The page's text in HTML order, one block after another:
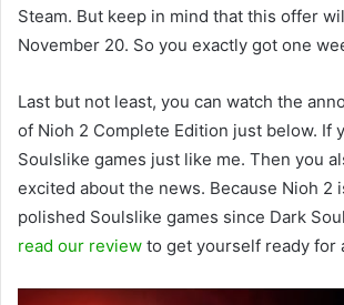
Steam. But keep in mind that this offer
November 20. So you exactly got one
Last but not least, you can watch the
of Nioh 2 Complete Edition just below. If
Soulslike games just like me. Then you
excited about the news. Because Nioh 2
polished Soulslike games since Dark
read our review to get yourself ready for